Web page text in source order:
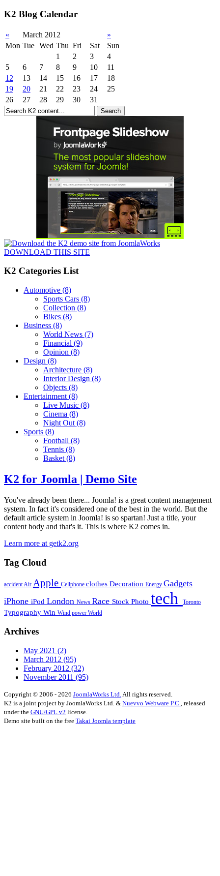
K2 Blog Calendar
« March 2012
»
Mon Tue Wed Thu Fri Sat
Sun
1
2 3
4
5
6 7 8 9 10
11
12
13 14 15 16 17
18
19
20 21 22 23 24
25
26
27 28 29 30 31
DOWNLOAD THIS SITE
K2 Categories List
Automotive (8)
Sports Cars (8)
Collection (8)
Bikes (8)
Business (8)
World News (7)
Financial (9)
Opinion (8)
Design (8)
Architecture (8)
Interior Design (8)
Objects (8)
Entertainment (8)
Live Music (8)
Cinema (8)
Night Out (8)
Sports (8)
Football (8)
Tennis (8)
Basket (8)
K2 for Joomla | Demo Site
You've already been there... Joomla! is a great content management
system. In fact it's considered one of the best in the world. But the
default article system in Joomla! is so spartan! Just a title, your
content body and that's it. This is where K2 comes in.
Learn more at getk2.org
Tag Cloud
accidentAir Apple Cellphone clothes Decoration Energy Gadgets
iPhone iPod London News Race Stock Photo tech Toronto
Typography Win Wind power World
Archives
May 2021 (2)
March 2012 (95)
February 2012 (32)
November 2011 (95)
Copyright © 2006 - 2026 JoomlaWorks Ltd. All rights reserved.
K2 is a joint project by JoomlaWorks Ltd. & Nuevvo Webware P.C.
, released
under the GNU/GPL v2 license.
Demo site built on the free Takai Joomla template